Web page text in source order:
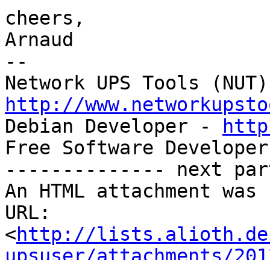
cheers,
Arnaud
--
http://
Debian Developer -
Free Software
-------------- next
An HTML attachment
URL:
<http://